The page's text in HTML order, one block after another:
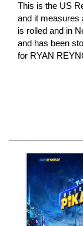
This is the US
and it measures
is rolled and in
and has been
for RYAN